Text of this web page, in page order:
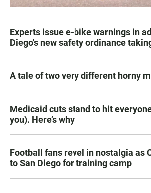
Experts issue e-bike warnings in
Diego's new safety ordinance
A tale of two very different horny
Medicaid cuts stand to hit
you). Here’s why
Football fans revel in nostalgia as
to San Diego for training camp